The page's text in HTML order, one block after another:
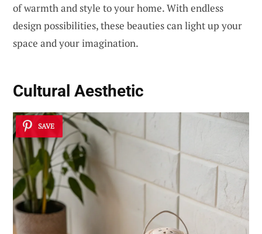
of warmth and style to your home. With endless
design possibilities, these beauties can light up your
space and your imagination.
Cultural Aesthetic
SAVE